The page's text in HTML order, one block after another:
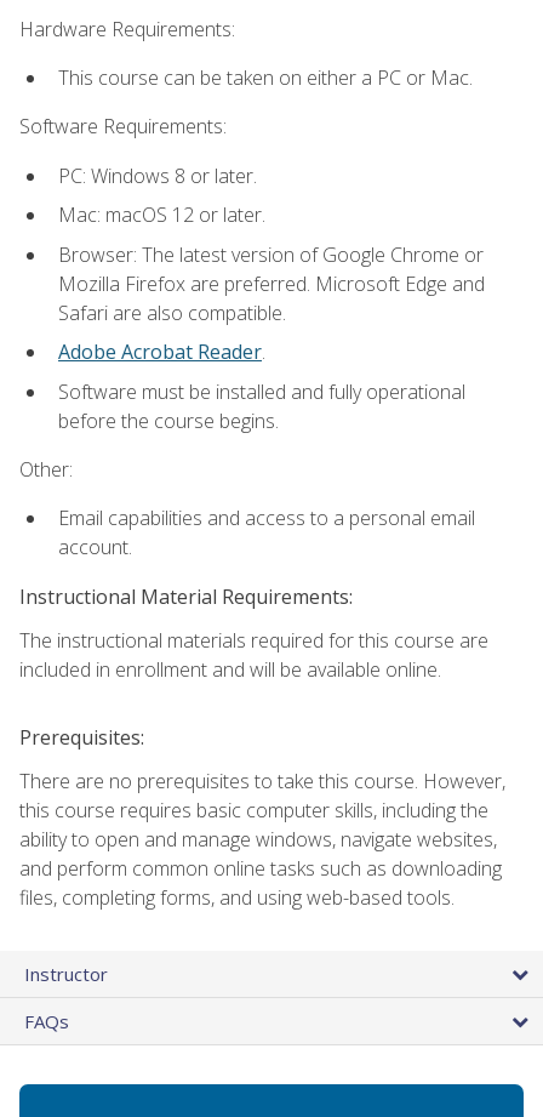
Hardware Requirements:
This course can be taken on either a PC or Mac.
Software Requirements:
PC: Windows 8 or later.
Mac: macOS 12 or later.
Browser: The latest version of Google Chrome or
Mozilla Firefox are preferred. Microsoft Edge and
Safari are also compatible.
Adobe Acrobat Reader.
Software must be installed and fully operational
before the course begins.
Other:
Email capabilities and access to a personal email
account.
Instructional Material Requirements:
The instructional materials required for this course are
included in enrollment and will be available online.
Prerequisites:
There are no prerequisites to take this course. However,
this course requires basic computer skills, including the
ability to open and manage windows, navigate websites,
and perform common online tasks such as downloading
files, completing forms, and using web-based tools.
Instructor
FAQs